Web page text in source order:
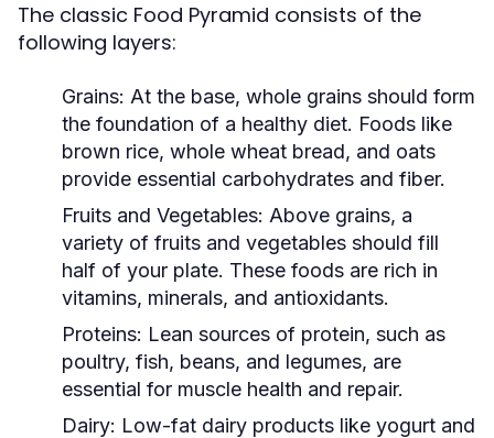
The classic Food Pyramid consists of the
following layers:
Grains: At the base, whole grains should form
the foundation of a healthy diet. Foods like
brown rice, whole wheat bread, and oats
provide essential carbohydrates and fiber.
Fruits and Vegetables: Above grains, a
variety of fruits and vegetables should fill
half of your plate. These foods are rich in
vitamins, minerals, and antioxidants.
Proteins: Lean sources of protein, such as
poultry, fish, beans, and legumes, are
essential for muscle health and repair.
Dairy: Low-fat dairy products like yogurt and